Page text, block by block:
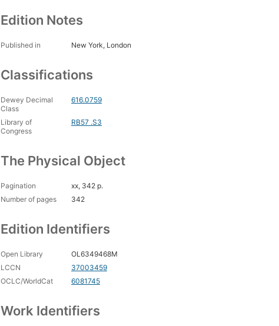
Edition Notes
Published in New York, London
Classifications
Dewey Decimal
Class
616.0759
Library of
Congress
RB57 .S3
The Physical Object
Pagination
xx, 342 p.
Number of pages
342
Edition Identifiers
Open Library
OL6349468M
LCCN
37003459
OCLC/WorldCat
6081745
Work Identifiers